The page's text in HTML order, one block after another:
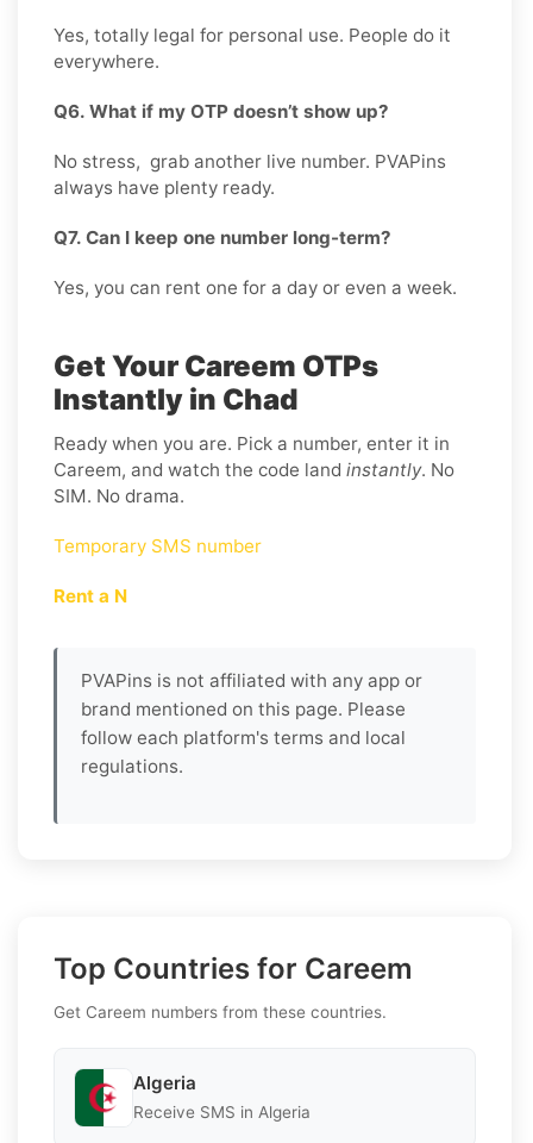
Yes, totally legal for personal use. People do it
everywhere.
Q6. What if my OTP doesn’t show up?
No stress, grab another live number. PVAPins
always have plenty ready.
Q7. Can I keep one number long-term?
Yes, you can rent one for a day or even a week.
Get Your Careem OTPs
Instantly in Chad
Ready when you are. Pick a number, enter it in
Careem, and watch the code land instantly. No
SIM. No drama.
Temporary SMS number
Rent a N
PVAPins is not affiliated with any app or
brand mentioned on this page. Please
follow each platform's terms and local
regulations.
Top Countries for Careem
Get Careem numbers from these countries.
Algeria
Receive SMS in Algeria